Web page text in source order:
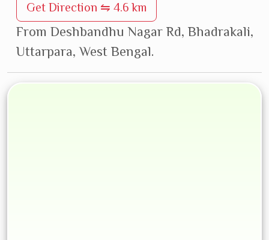
Get Direction ⇋ 4.6 km
From Deshbandhu Nagar Rd, Bhadrakali,
Uttarpara, West Bengal.